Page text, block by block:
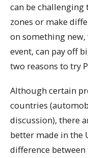
can be
zones or make
on something new,
event, can pay off
two reasons to try
Although certain
countries
discussion), there
better made in the
difference